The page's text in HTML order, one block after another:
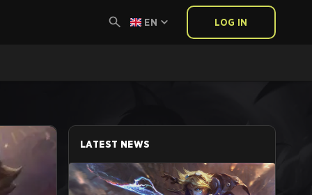
EN LOG IN
LATEST NEWS